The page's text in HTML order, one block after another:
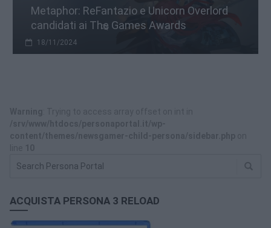
Metaphor: ReFantazio e Unicorn Overlord
candidati ai The Games Awards
18/11/2024
ACQUISTA PERSONA 3 RELOAD